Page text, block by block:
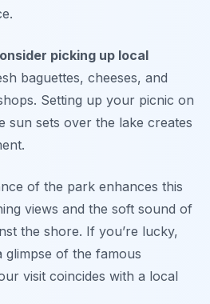
picking up local
baguettes, cheeses, and
Setting up your picnic on
sun sets over the lake creates
of the park enhances this
views and the soft sound of
the shore. If you’re lucky,
glimpse of the famous
visit coincides with a local